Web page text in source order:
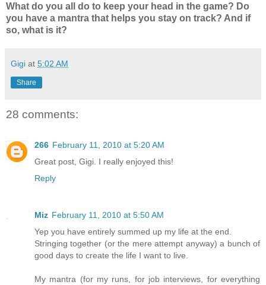
What do you all do to keep your head in the game? Do
you have a mantra that helps you stay on track? And if
so, what is it?
Gigi at 5:02 AM
Share
28 comments:
266 February 11, 2010 at 5:20 AM
Great post, Gigi. I really enjoyed this!
Reply
Miz February 11, 2010 at 5:50 AM
Yep you have entirely summed up my life at the end.
Stringing together (or the mere attempt anyway) a bunch of
good days to create the life I want to live.
My mantra (for my runs, for job interviews, for everything